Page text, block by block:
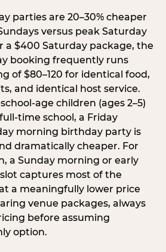
parties are 20–30% cheaper
versus peak Saturday
a $400 Saturday package, the
booking frequently runs
of $80–120 for identical food,
and identical host service.
age children (ages 2–5)
time school, a Friday
morning birthday party is
dramatically cheaper. For
a Sunday morning or early
captures most of the
a meaningfully lower price
venue packages, always
before assuming
option.